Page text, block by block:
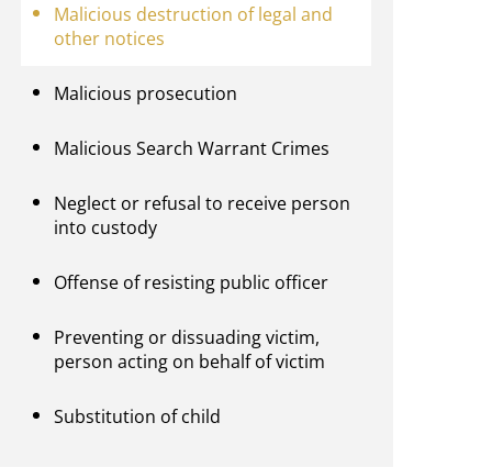
Malicious destruction of legal and
other notices
Malicious prosecution
Malicious Search Warrant Crimes
Neglect or refusal to receive person
into custody
Offense of resisting public officer
Preventing or dissuading victim,
person acting on behalf of victim
Substitution of child